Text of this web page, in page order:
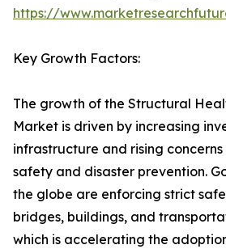
https://
Key Growth Factors:
The growth of the Structural
Market is driven by increasing
infrastructure and rising
safety and disaster prevention.
the globe are enforcing strict
bridges, buildings, and
which is accelerating the